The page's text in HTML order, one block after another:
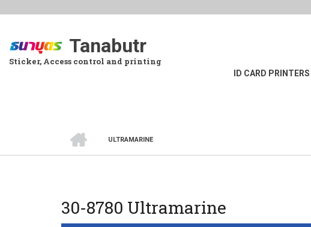
content
Tanabutr
Sticker, Access control and printing
ID CARD PRINTERS
BREADCRUMB
ULTRAMARINE
30-8780 Ultramarine